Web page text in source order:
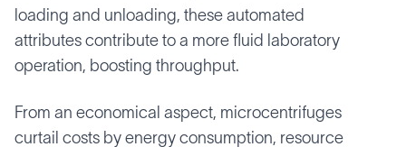
loading and unloading, these automated
attributes contribute to a more fluid laboratory
operation, boosting throughput.
From an economical aspect, microcentrifuges
curtail costs by energy consumption, resource